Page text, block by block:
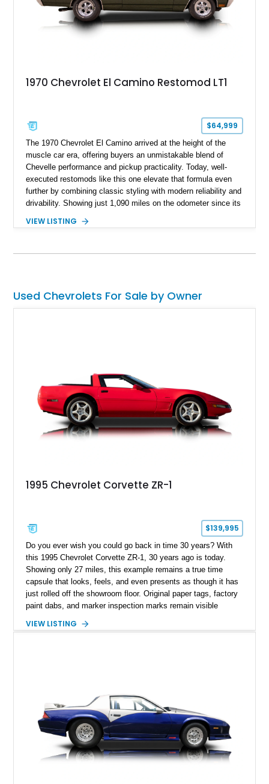
1970 Chevrolet El Camino Restomod LT1
$64,999
The 1970 Chevrolet El Camino arrived at the height of the
muscle car era, offering buyers an unmistakable blend of
Chevelle performance and pickup practicality. Today, well-
executed restomods like this one elevate that formula even
further by combining classic styling with modern reliability and
drivability. Showing just 1,090 miles on the odometer since its
injected LT1 V8 and pairs timeless muscle car looks with
and BFGoodrich Radial T/A tires to its refreshed interior and
VIEW LISTING
Used Chevrolets For Sale by Owner
1995 Chevrolet Corvette ZR-1
$139,995
Do you ever wish you could go back in time 30 years? With
this 1995 Chevrolet Corvette ZR-1, 30 years ago is today.
Showing only 27 miles, this example remains a true time
capsule that looks, feels, and even presents as though it has
just rolled off the showroom floor. Original paper tags, factory
paint dabs, and marker inspection marks remain visible
authenticity of what may be one of the most original and
ZR-1, 1995 saw only 448 examples produced, and this car is
documented as number 352. Adding to its significance is its
rare dual Dunn head configuration, a feature reportedly found
on only 130 later-production 1995 ZR-1 models. According to
accompanying documentation, this combination makes this
example exceptionally rare, with its 27-mile odometer reading
VIEW LISTING